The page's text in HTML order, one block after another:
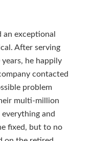
an exceptional
After serving
he happily
contacted
problem
multi-million
and
fixed, but to no